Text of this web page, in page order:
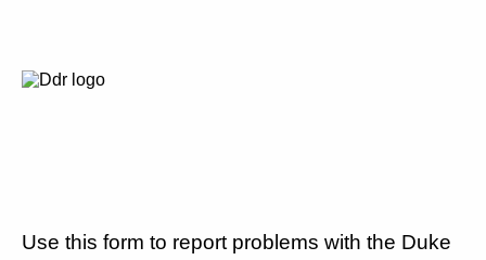
Use this form to report problems with the Duke